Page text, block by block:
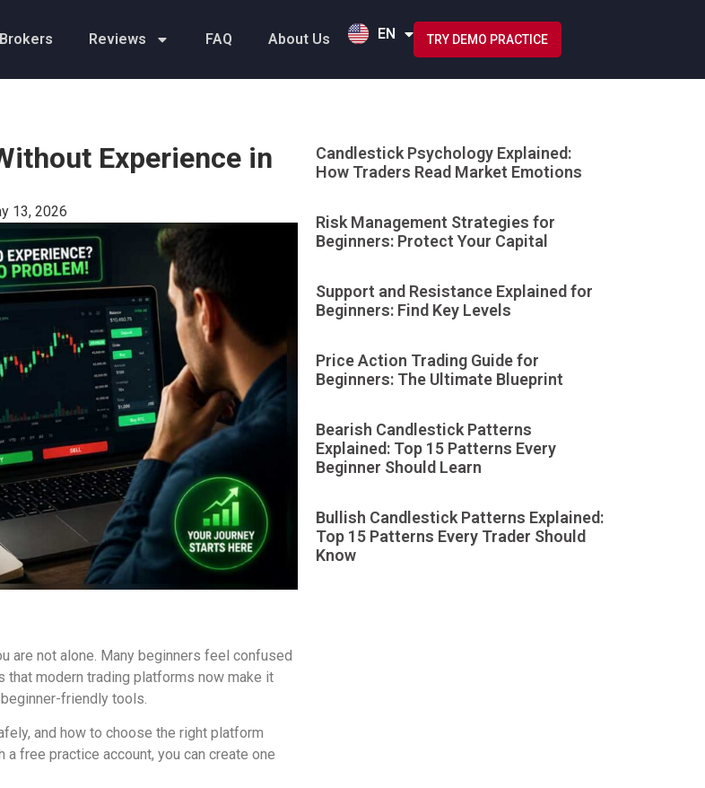
Brokers Reviews FAQ About Us EN
ID
TRY DEMO PRACTICE
Experience in
13, 2026
are not alone. Many beginners feel confused
that modern trading platforms now make it
friendly tools.
and how to choose the right platform
free practice account, you can create one
Candlestick Psychology Explained:
How Traders Read Market Emotions
Risk Management Strategies for
Beginners: Protect Your Capital
Support and Resistance Explained for
Beginners: Find Key Levels
Price Action Trading Guide for
Beginners: The Ultimate Blueprint
Bearish Candlestick Patterns
Explained: Top 15 Patterns Every
Beginner Should Learn
Bullish Candlestick Patterns Explained:
Top 15 Patterns Every Trader Should
Know